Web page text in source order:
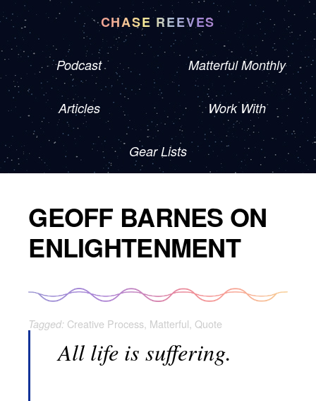
CHASE REEVES
Podcast Matterful Monthly
Articles Work With
Gear Lists
GEOFF BARNES ON
ENLIGHTENMENT
Tagged: Creative Process, Matterful, Quote
All life is suffering.